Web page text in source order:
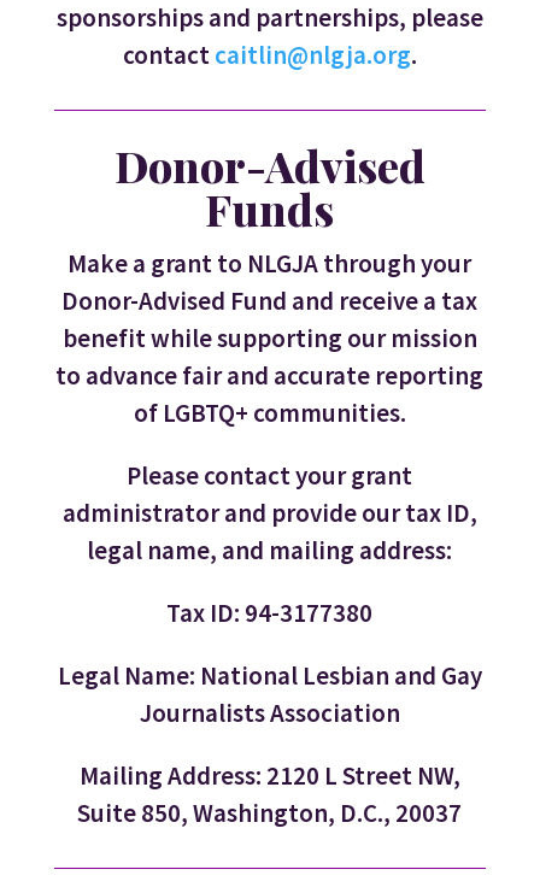
sponsorships and partnerships, please
contactcaitlin@nlgja.org.
Donor-Advised
Funds
Make a grant to NLGJA through your
Donor-Advised Fund and receive a tax
benefit while supporting our mission
to advance fair and accurate reporting
of LGBTQ+ communities.
Please contact your grant
administrator and provide our tax ID,
legal name, and mailing address:
Tax ID: 94-3177380
Legal Name: National Lesbian and Gay
Journalists Association
Mailing Address: 2120 L Street NW,
Suite 850, Washington, D.C., 20037